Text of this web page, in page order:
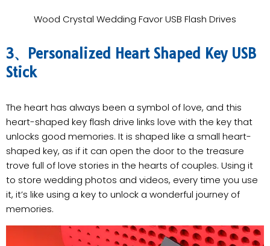
Wood Crystal Wedding Favor USB Flash Drives
3、Personalized Heart Shaped Key USB
Stick
The heart has always been a symbol of love, and this
heart-shaped key flash drive links love with the key that
unlocks good memories. It is shaped like a small heart-
shaped key, as if it can open the door to the treasure
trove full of love stories in the hearts of couples. Using it
to store wedding photos and videos, every time you use
it, it’s like using a key to unlock a wonderful journey of
memories.